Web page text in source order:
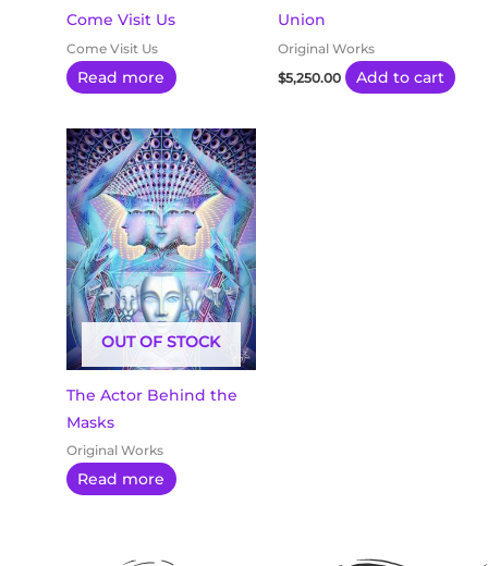
Come Visit Us
Come Visit Us
Read more
Union
Original Works
$5,250.00 Add to cart
OUT OF STOCK
The Actor Behind the
Masks
Original Works
Read more